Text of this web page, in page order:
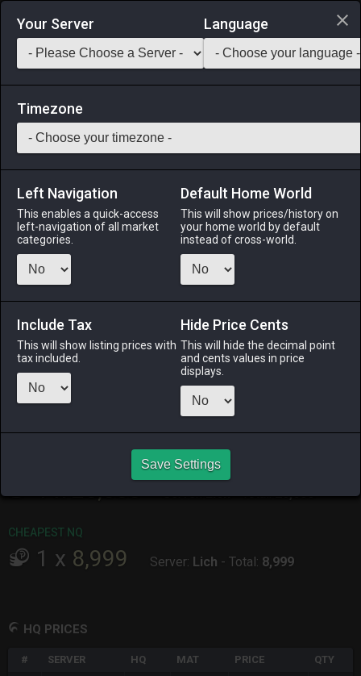
Login via Discord
Saddlebag Exchange GarlandTools Teamcraft
35 Fingerless Boarskin Gloves of
Gathering
Armor Stack: 1-
Menu
ALPHA
19 hours ago
ODIN
last week
PHOENIX
RAIDEN
TWINTANIA
4 days ago
1x 20,000 Server: Lich-Total: 20,000
CHEAPEST NQ
1 x 8,999 Server: Lich - Total: 8,999
HQ PRICES
# SERVER HQ MAT PRICE QTY
Your Server Language
Timezone
Left Navigation
This enables a quick-access
left-navigation of all market
categories.
Default Home World
This will show prices/history on
your home world by default
instead of cross-world.
Include Tax
This will show listing prices with
tax included.
Hide Price Cents
This will hide the decimal point
and cents values in price
displays.
Save Settings